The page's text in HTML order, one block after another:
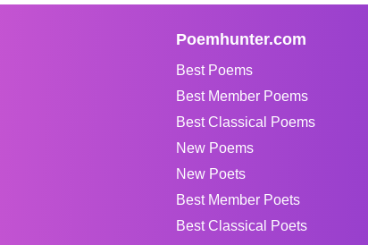
Poemhunter.com
Best Poems
Best Member Poems
Best Classical Poems
New Poems
New Poets
Best Member Poets
Best Classical Poets